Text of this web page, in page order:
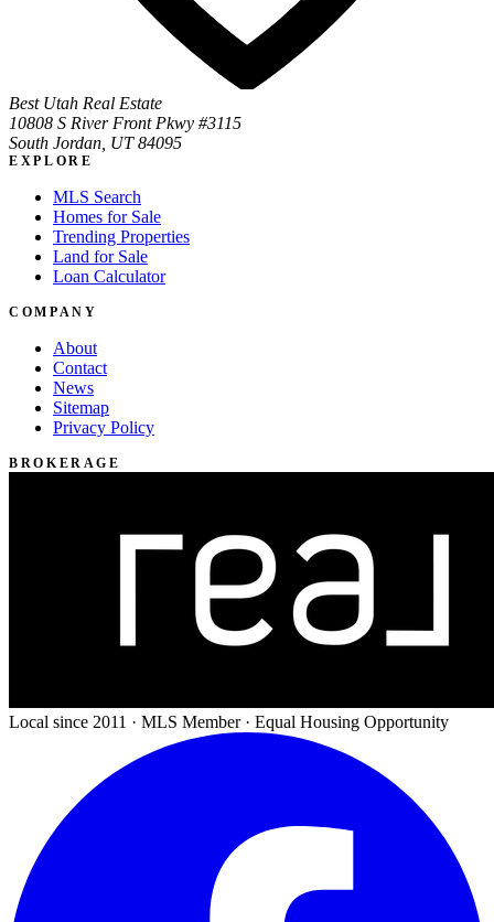
Best Utah Real Estate
10808 S River Front Pkwy #3115
South Jordan, UT 84095
EXPLORE
MLS Search
Homes for Sale
Trending Properties
Land for Sale
Loan Calculator
COMPANY
About
Contact
News
Sitemap
Privacy Policy
BROKERAGE
Local since 2011 · MLS Member · Equal Housing Opportunity